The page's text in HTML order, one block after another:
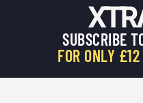
SUBSCRIBE
FOR ONLY